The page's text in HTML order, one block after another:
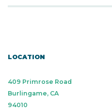
LOCATION
409 Primrose Road
Burlingame, CA
94010